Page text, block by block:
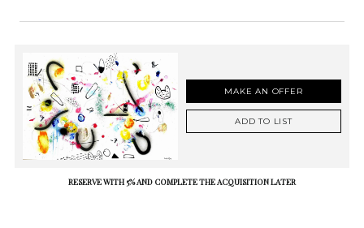
MAKE AN OFFER
ADD TO LIST
RESERVE WITH 5% AND COMPLETE THE ACQUISITION LATER